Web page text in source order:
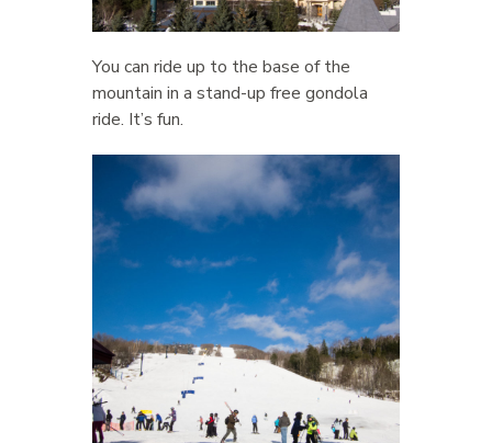
You can ride up to the base of the
mountain in a stand-up free gondola
ride. It’s fun.